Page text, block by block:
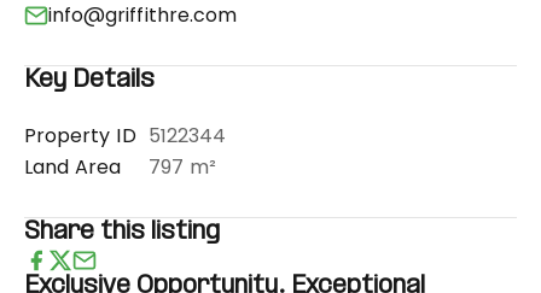
info@griffithre.com
Key Details
Property ID 5122344
Land Area
797 m²
Share this listing
Exclusive Opportunity. Exceptional